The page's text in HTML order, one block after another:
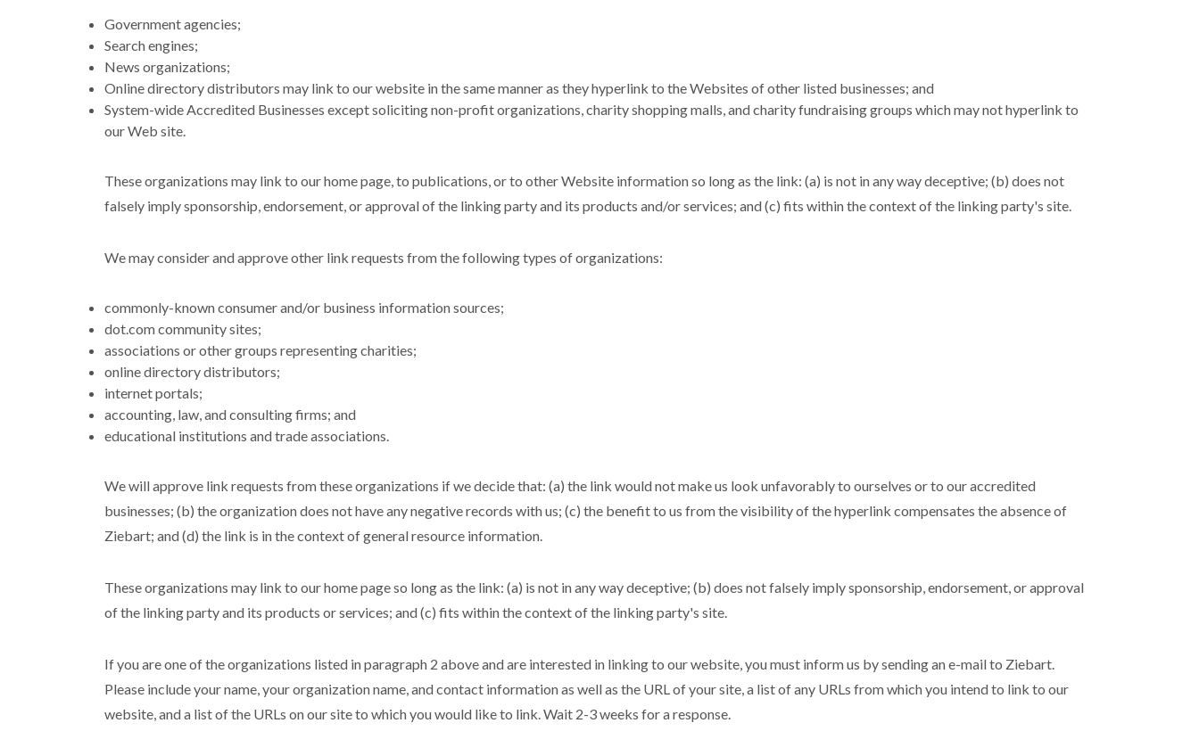
Government agencies;
Search engines;
News organizations;
Online directory distributors may link to our website in the same manner as they hyperlink to the Websites of other listed businesses; and
System-wide Accredited Businesses except soliciting non-profit organizations, charity shopping malls, and charity fundraising groups which may not hyperlink to
our Web site.
These organizations may link to our home page, to publications, or to other Website information so long as the link: (a) is not in any way deceptive; (b) does not
falsely imply sponsorship, endorsement, or approval of the linking party and its products and/or services; and (c) fits within the context of the linking party's site.
We may consider and approve other link requests from the following types of organizations:
commonly-known consumer and/or business information sources;
dot.com community sites;
associations or other groups representing charities;
online directory distributors;
internet portals;
accounting, law, and consulting firms; and
educational institutions and trade associations.
We will approve link requests from these organizations if we decide that: (a) the link would not make us look unfavorably to ourselves or to our accredited
businesses; (b) the organization does not have any negative records with us; (c) the benefit to us from the visibility of the hyperlink compensates the absence of
Ziebart; and (d) the link is in the context of general resource information.
These organizations may link to our home page so long as the link: (a) is not in any way deceptive; (b) does not falsely imply sponsorship, endorsement, or approval
of the linking party and its products or services; and (c) fits within the context of the linking party's site.
If you are one of the organizations listed in paragraph 2 above and are interested in linking to our website, you must inform us by sending an e-mail to Ziebart.
Please include your name, your organization name, and contact information as well as the URL of your site, a list of any URLs from which you intend to link to our
website, and a list of the URLs on our site to which you would like to link. Wait 2-3 weeks for a response.